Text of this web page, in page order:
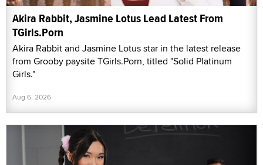
Akira Rabbit, Jasmine Lotus Lead Latest From
TGirls.Porn
Akira Rabbit and Jasmine Lotus star in the latest release
from Grooby paysite TGirls.Porn, titled "Solid Platinum
Girls."
Aug 6, 2026